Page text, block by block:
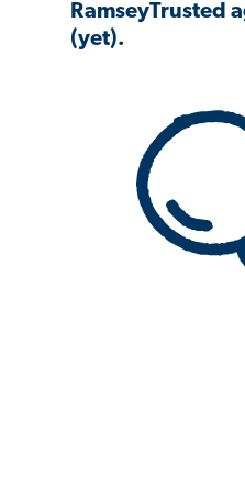
RamseyTrusted
(yet).